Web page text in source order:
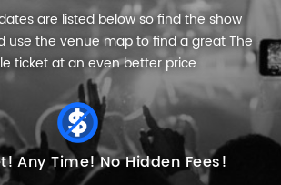
are listed below so find the show
use the venue map to find a great The
ticket at an even better price.
Any Time!No Hidden Fees!